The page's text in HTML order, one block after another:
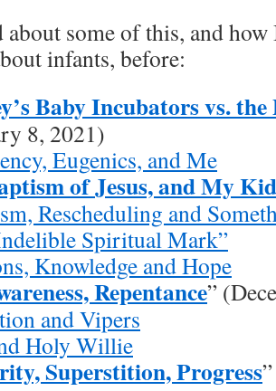
about some of this, and
infants, before:
Baby Incubators vs.
8, 2021)
Eugenics, and Me
of Jesus, and My
Rescheduling and
Spiritual Mark”
Knowledge and Hope
Repentance”
and Vipers
Holy Willie
Superstition, Progress